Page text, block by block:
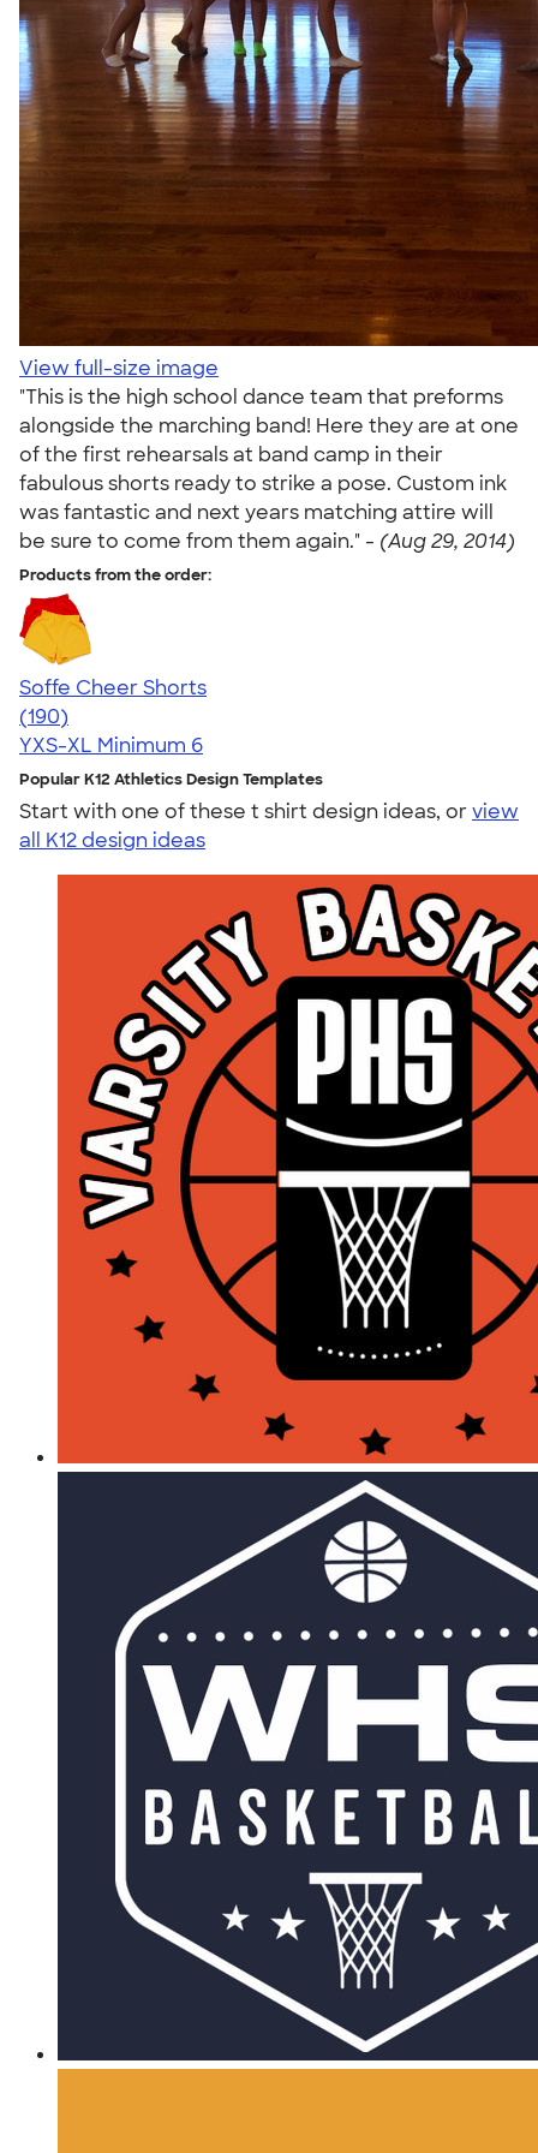
View full-size image
"This is the high school dance team that preforms
alongside the marching band! Here they are at one
of the first rehearsals at band camp in their
fabulous shorts ready to strike a pose. Custom ink
was fantastic and next years matching attire will
be sure to come from them again." - (Aug 29, 2014)
Products from the order:
Soffe Cheer Shorts
4.56
190
(190)
YXS-XL Minimum 6
Popular K12 Athletics Design Templates
Start with one of these t shirt design ideas, orview
all K12 design ideas